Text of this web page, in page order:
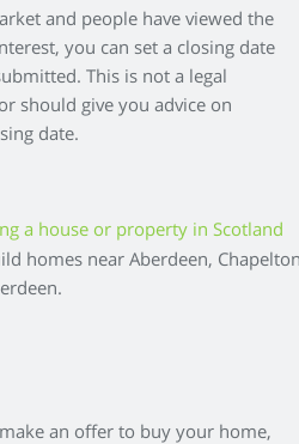
and people have viewed the
you can set a closing date
This is not a legal
should give you advice on
date.
homes near Aberdeen,
an offer to buy your home,